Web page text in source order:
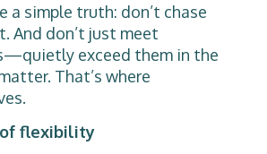
a simple truth: don’t chase
And don’t just meet
exceed them in the
That’s where
flexibility